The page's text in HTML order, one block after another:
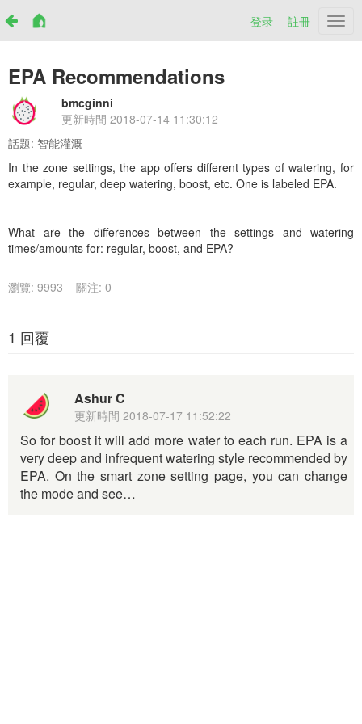
登录 註冊
EPA Recommendations
bmcginni
更新時間2018-07-14 11:30:12
話題: 智能灌溉
In the zone settings, the app offers different types of watering, for
example, regular, deep watering, boost, etc. One is labeled EPA.
What are the differences between the settings and watering
times/amounts for: regular, boost, and EPA?
瀏覽: 9993 關注: 0
1 回覆
Ashur C
更新時間2018-07-17 11:52:22
So for boost it will add more water to each run. EPA is a
very deep and infrequent watering style recommended by
EPA. On the smart zone setting page, you can change
the mode and see…